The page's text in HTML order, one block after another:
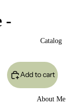
Catalog
About Me
-
Add to cart